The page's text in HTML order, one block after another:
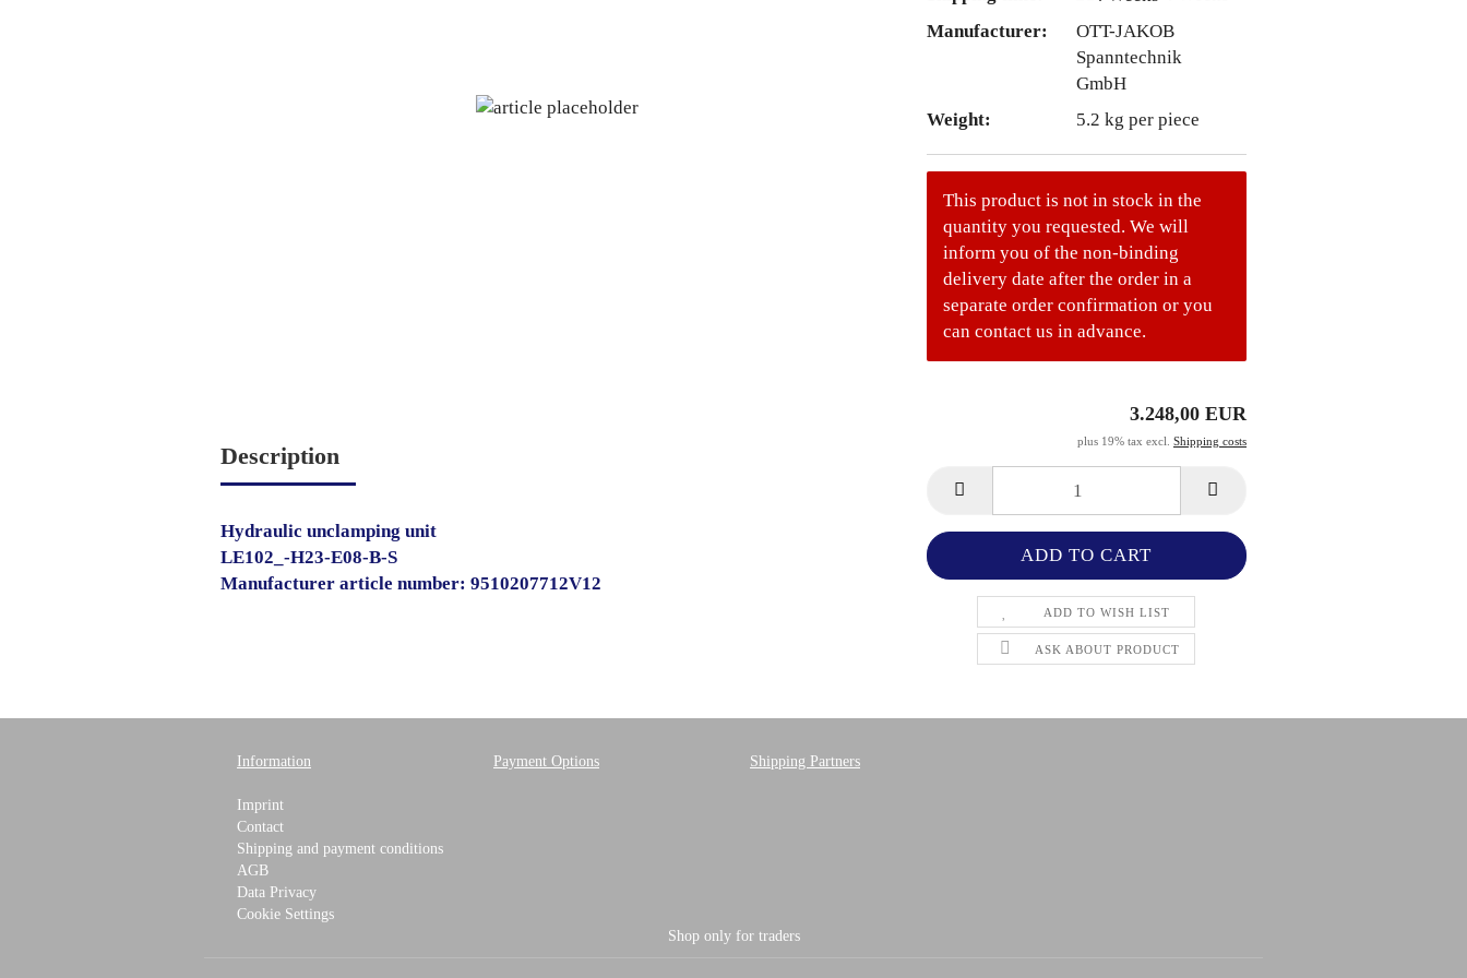
Manufacturer:
OTT-JAKOB
Spanntechnik
GmbH
Weight:
5.2 kg per piece
This product is not in stock in the
quantity you requested. We will
inform you of the non-binding
delivery date after the order in a
separate order confirmation or you
can contact us in advance.
3.248,00 EUR
plus 19% tax excl. Shipping costs
ADD TO WISH LIST
ASK ABOUT PRODUCT
Description
Hydraulic unclamping unit
LE102_-H23-E08-B-S
Manufacturer article number: 9510207712V12
Information
Imprint
Contact
Shipping and payment conditions
AGB
Data Privacy
Cookie Settings
Payment Options Shipping Partners
Shop only for traders